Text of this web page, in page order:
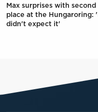
Max surprises with second
place at the Hungaroring: 'I
didn't expect it'